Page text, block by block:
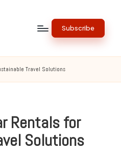
Subscribe
Travel Solutions
Rentals for
Solutions